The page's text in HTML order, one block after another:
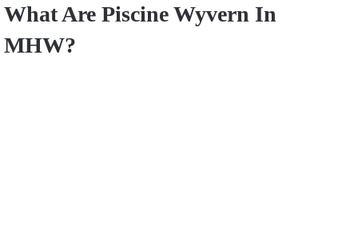
What Are Piscine Wyvern In
MHW?